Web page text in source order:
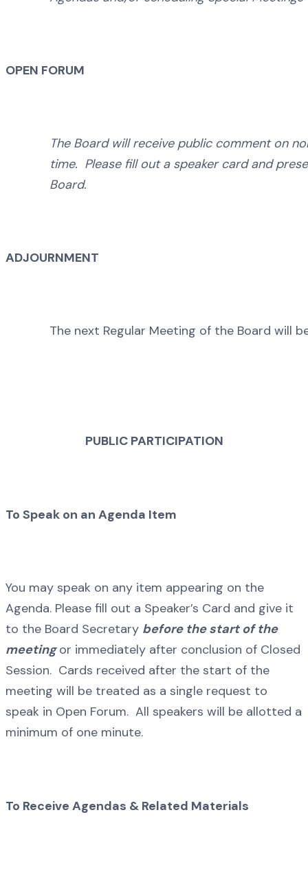
OPEN FORUM
The Board will receive public comment on
time. Please fill out a speaker card and
Board.
ADJOURNMENT
The next Regular Meeting of the Board will
PUBLIC PARTICIPATION
To Speak on an Agenda Item
You may speak on any item appearing on the
Agenda. Please fill out a Speaker’s Card and give it
to the Board Secretary before the start of the
meeting or immediately after conclusion of Closed
Session. Cards received after the start of the
meeting will be treated as a single request to
speak in Open Forum. All speakers will be allotted a
minimum of one minute.
To Receive Agendas & Related Materials